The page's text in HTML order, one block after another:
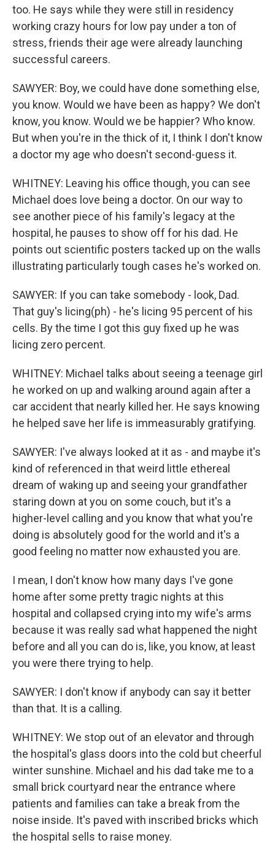
too. He says while they were still in residency
working crazy hours for low pay under a ton of
stress, friends their age were already launching
successful careers.
SAWYER: Boy, we could have done something else,
you know. Would we have been as happy? We don't
know, you know. Would we be happier? Who know.
But when you're in the thick of it, I think I don't know
a doctor my age who doesn't second-guess it.
WHITNEY: Leaving his office though, you can see
Michael does love being a doctor. On our way to
see another piece of his family's legacy at the
hospital, he pauses to show off for his dad. He
points out scientific posters tacked up on the walls
illustrating particularly tough cases he's worked on.
SAWYER: If you can take somebody - look, Dad.
That guy's licing(ph) - he's licing 95 percent of his
cells. By the time I got this guy fixed up he was
licing zero percent.
WHITNEY: Michael talks about seeing a teenage girl
he worked on up and walking around again after a
car accident that nearly killed her. He says knowing
he helped save her life is immeasurably gratifying.
SAWYER: I've always looked at it as - and maybe it's
kind of referenced in that weird little ethereal
dream of waking up and seeing your grandfather
staring down at you on some couch, but it's a
higher-level calling and you know that what you're
doing is absolutely good for the world and it's a
good feeling no matter now exhausted you are.
I mean, I don't know how many days I've gone
home after some pretty tragic nights at this
hospital and collapsed crying into my wife's arms
because it was really sad what happened the night
before and all you can do is, like, you know, at least
you were there trying to help.
SAWYER: I don't know if anybody can say it better
than that. It is a calling.
WHITNEY: We stop out of an elevator and through
the hospital's glass doors into the cold but cheerful
winter sunshine. Michael and his dad take me to a
small brick courtyard near the entrance where
patients and families can take a break from the
noise inside. It's paved with inscribed bricks which
the hospital sells to raise money.